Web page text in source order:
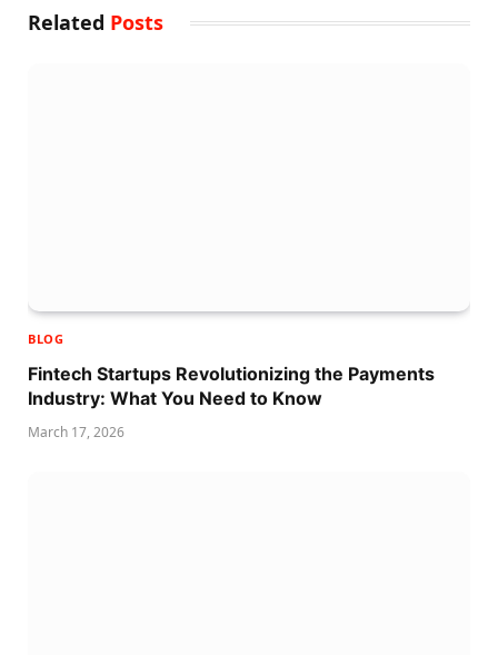
Related Posts
BLOG
Fintech Startups Revolutionizing the Payments
Industry: What You Need to Know
March 17, 2026